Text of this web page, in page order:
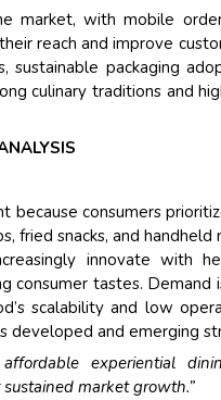
market, with mobile
reach and improve
sustainable packaging
culinary traditions and
consumers
fried snacks, and
innovate with
consumer tastes.
scalability and low
developed and emerging
affordable experiential
market growth.”